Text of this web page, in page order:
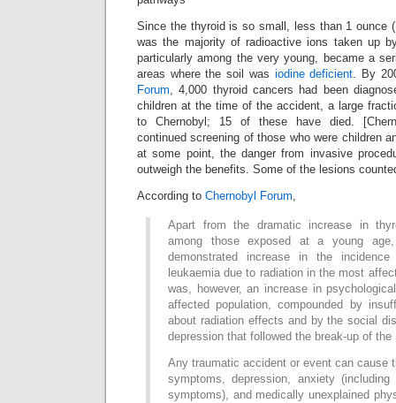
Since the thyroid is so small, less than 1 ounce
was the majority of radioactive ions taken up
particularly among the very young, became a
areas where the soil was iodine deficient. By
Forum, 4,000 thyroid cancers had been
children at the time of the accident, a large
to Chernobyl; 15 of these have died.
continued screening of those who were children
at some point, the danger from invasive
outweigh the benefits. Some of the lesions
According to Chernobyl Forum,
Apart from the dramatic increase in
among those exposed at a young
demonstrated increase in the
leukaemia due to radiation in the most
was, however, an increase in
affected population, compounded by
about radiation effects and by the social
depression that followed the break-up of
Any traumatic accident or event can cause
symptoms, depression, anxiety
symptoms), and medically unexplained